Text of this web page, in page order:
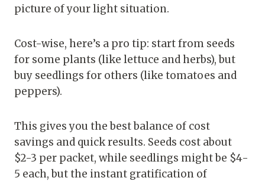
picture of your light situation.
Cost-wise, here’s a pro tip: start from seeds
for some plants (like lettuce and herbs), but
buy seedlings for others (like tomatoes and
peppers).
This gives you the best balance of cost
savings and quick results. Seeds cost about
$2-3 per packet, while seedlings might be $4-
5 each, but the instant gratification of